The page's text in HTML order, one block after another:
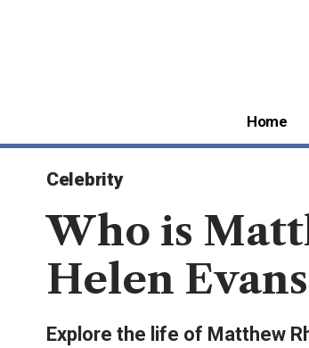
Home
Celebrity
Who is
Helen Evans
Explore the life of Matthew